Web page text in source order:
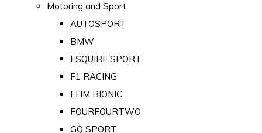
Motoring and Sport
AUTOSPORT
BMW
ESQUIRE SPORT
F1 RACING
FHM BIONIC
FOURFOURTWO
GQ SPORT